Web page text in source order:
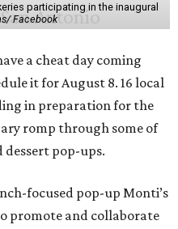
participating in the inaugural
Facebook
a cheat day coming
it for August 8. 16 local
in preparation for the
romp through some of
dessert pop-ups.
focused pop-up Monti’s
promote and collaborate